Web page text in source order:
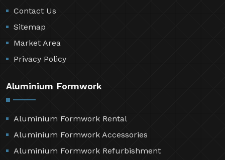
Contact Us
Sitemap
Market Area
Privacy Policy
Aluminium Formwork
Aluminium Formwork Rental
Aluminium Formwork Accessories
Aluminium Formwork Refurbishment